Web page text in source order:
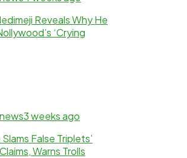
Reveals Why He
‘Crying
3 weeks ago
False Triplets’
Warns Trolls